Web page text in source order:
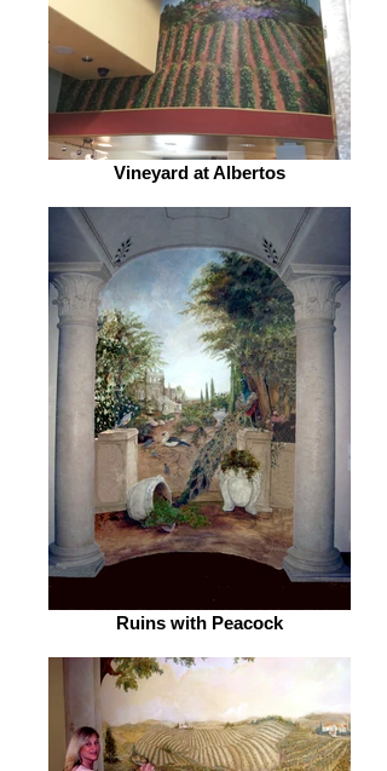
Vineyard at Albertos
Ruins with Peacock